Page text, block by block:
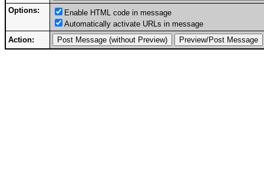
Options:
Enable HTML code in message
Automatically activate URLs in message
Action: